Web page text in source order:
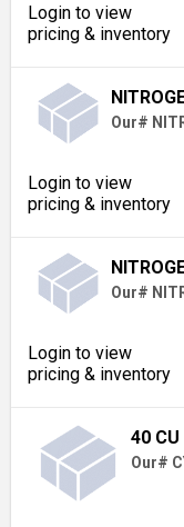
Login to view
pricing & inventory
Our#
Login to view
pricing & inventory
Our#
Login to view
pricing & inventory
40 CU
Our#